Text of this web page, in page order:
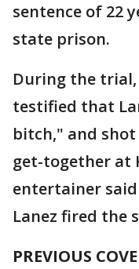
sentence of 22
state prison.
During the trial,
testified that
bitch," and
get-together at
entertainer
Lanez fired the
PREVIOUS